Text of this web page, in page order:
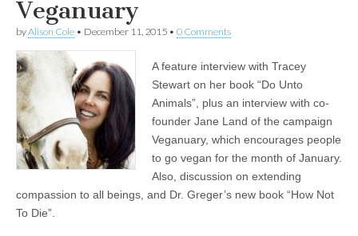
Veganuary
byAlison Cole • December 11, 2015 • 0 Comments
A feature interview with Tracey
Stewart on her book “Do Unto
Animals”, plus an interview with co-
founder Jane Land of the campaign
Veganuary, which encourages people
to go vegan for the month of January.
Also, discussion on extending
compassion to all beings, and Dr. Greger’s new book “How Not
To Die”.